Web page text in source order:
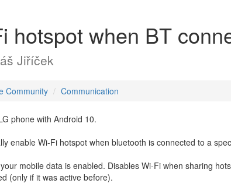
hotspot when BT
Jiříček
Community Communication
phone with Android 10.
enable Wi-Fi hotspot when bluetooth is connected to a
mobile data is enabled. Disables Wi-Fi when sharing
(only if it was active before).